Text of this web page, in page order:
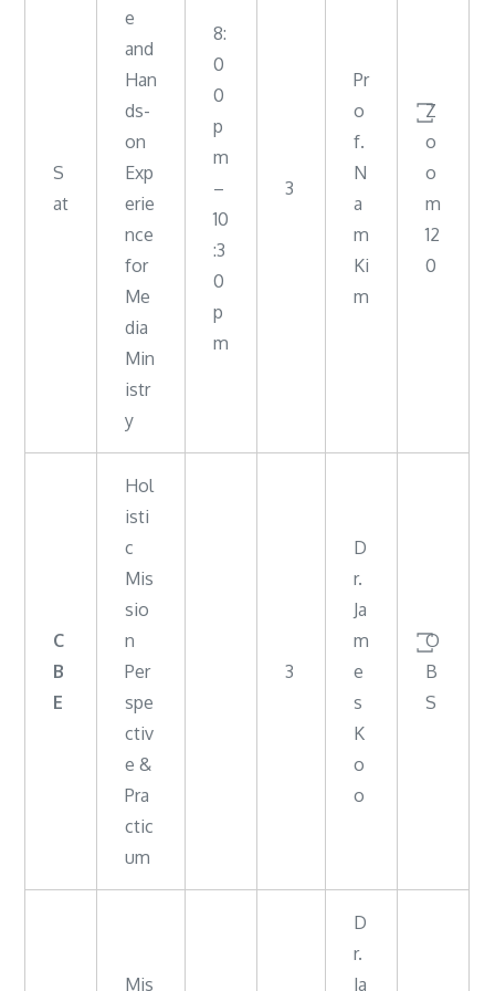
S
at
e
and
Han
ds-
on
Exp
erie
nce
for
Me
dia
Min
istr
y
8:
0
0
p
m
–
10
:3
0
p
m
3
Pr
o
f.
N
a
m
Ki
m
꙱Z
o
o
m
12
0
C
B
E
Hol
isti
c
Mis
sio
n
Per
spe
ctiv
e &
Pra
ctic
um
3
D
r.
Ja
m
e
s
K
o
o
꙱O
B
S
Mis
D
r.
Ja